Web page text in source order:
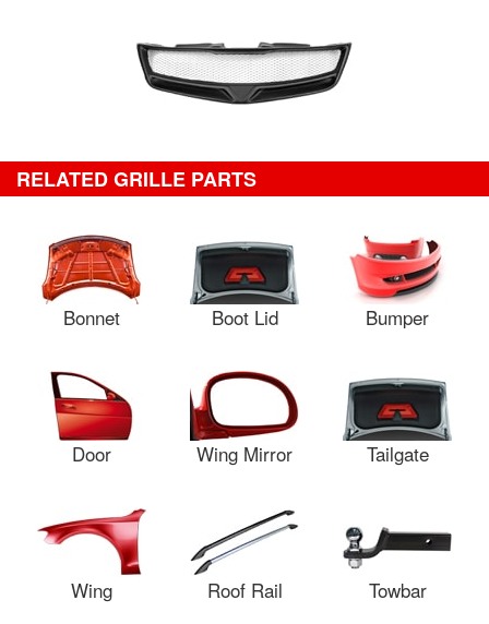
RELATED GRILLE PARTS
Bonnet Boot Lid Bumper
Door Wing Mirror Tailgate
Wing Roof Rail Towbar